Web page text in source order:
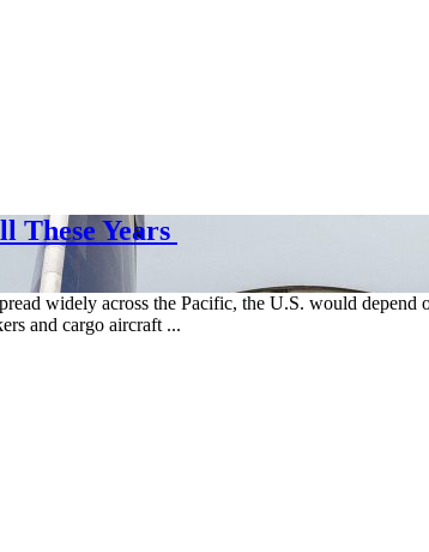
Years
widely across the Pacific, the U.S. would
and cargo aircraft ...